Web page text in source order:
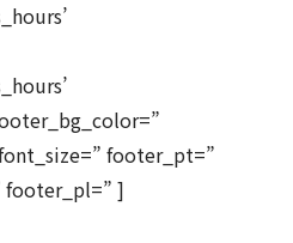
footer_pt=”
]